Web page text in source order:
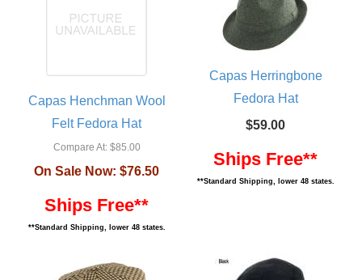
Capas Henchman Wool
Felt Fedora Hat
Compare At:$85.00
On Sale Now: $76.50
Ships Free**
**Standard Shipping, lower 48 states.
Capas Herringbone
Fedora Hat
$59.00
Ships Free**
**Standard Shipping, lower 48 states.